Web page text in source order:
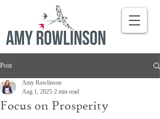
Post
Focus on Prosperity
Amy Rowlinson
Aug 1, 2025 2 min read